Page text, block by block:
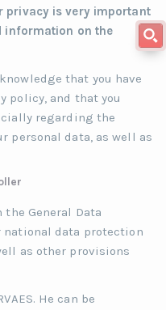
privacy is very important
information on the
that you have
policy, and that you
regarding the
personal data, as well as
General Data
national data protection
as other provisions
He can be